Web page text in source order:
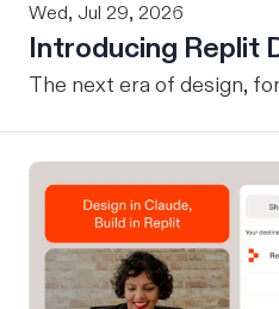
Wed, Jul 29, 2026
Introducing Replit
The next era of design,